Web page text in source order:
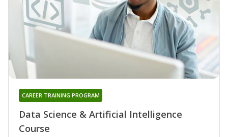
Data Science & Artificial Intelligence
Course
CAREER TRAINING PROGRAM